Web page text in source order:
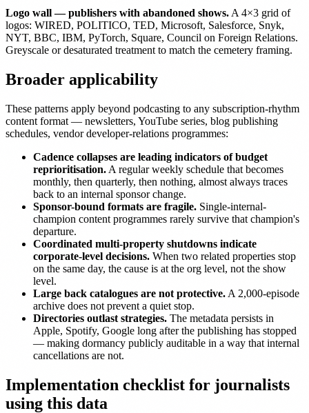
Logo wall — publishers with abandoned shows. A 4×3 grid of
logos: WIRED, POLITICO, TED, Microsoft, Salesforce, Snyk,
NYT, BBC, IBM, PyTorch, Square, Council on Foreign Relations.
Greyscale or desaturated treatment to match the cemetery framing.
Broader applicability
These patterns apply beyond podcasting to any subscription-rhythm
content format — newsletters, YouTube series, blog publishing
schedules, vendor developer-relations programmes:
Cadence collapses are leading indicators of budget
reprioritisation. A regular weekly schedule that becomes
monthly, then quarterly, then nothing, almost always traces
back to an internal sponsor change.
Sponsor-bound formats are fragile. Single-internal-
champion content programmes rarely survive that champion's
departure.
Coordinated multi-property shutdowns indicate
corporate-level decisions. When two related properties stop
on the same day, the cause is at the org level, not the show
level.
Large back catalogues are not protective. A 2,000-episode
archive does not prevent a quiet stop.
Directories outlast strategies. The metadata persists in
Apple, Spotify, Google long after the publishing has stopped
— making dormancy publicly auditable in a way that internal
cancellations are not.
Implementation checklist for journalists
using this data